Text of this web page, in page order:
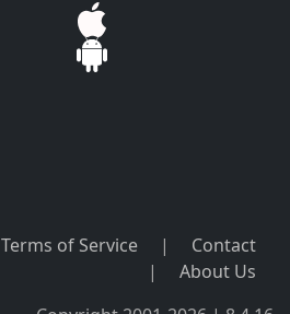
Terms of Service |
Contact
|
About Us